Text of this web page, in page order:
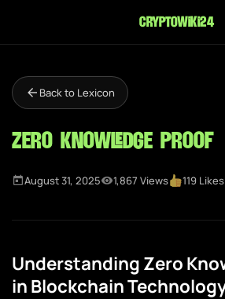
cryptowiki24
Back to Lexicon
Zero Knowledge Proof
August 31, 2025 1,867 Views 119 Likes
Understanding Zero
in Blockchain